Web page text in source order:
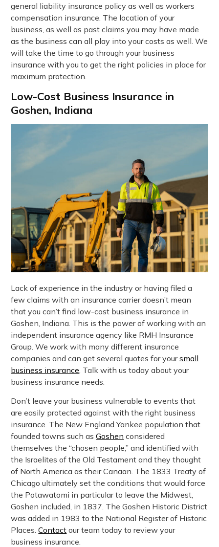
general liability insurance policy as well as workers
compensation insurance. The location of your
business, as well as past claims you may have made
as the business can all play into your costs as well. We
will take the time to go through your business
insurance with you to get the right policies in place for
maximum protection.
Low-Cost Business Insurance in
Goshen, Indiana
Lack of experience in the industry or having filed a
few claims with an insurance carrier doesn’t mean
that you can’t find low-cost business insurance in
Goshen, Indiana. This is the power of working with an
independent insurance agency like RMH Insurance
Group. We work with many different insurance
companies and can get several quotes for yoursmall
business insurance. Talk with us today about your
business insurance needs.
Don’t leave your business vulnerable to events that
are easily protected against with the right business
insurance. The New England Yankee population that
founded towns such asGoshen considered
themselves the “chosen people,” and identified with
the Israelites of the Old Testament and they thought
of North America as their Canaan. The 1833 Treaty of
Chicago ultimately set the conditions that would force
the Potawatomi in particular to leave the Midwest,
Goshen included, in 1837. The Goshen Historic District
was added in 1983 to the National Register of Historic
Places.Contact our team today to review your
business insurance.